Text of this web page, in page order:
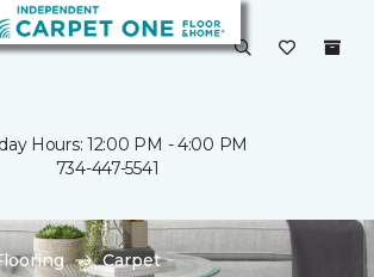
Hours: 12:00 PM - 4:00 PM
734-447-5541
Carpet